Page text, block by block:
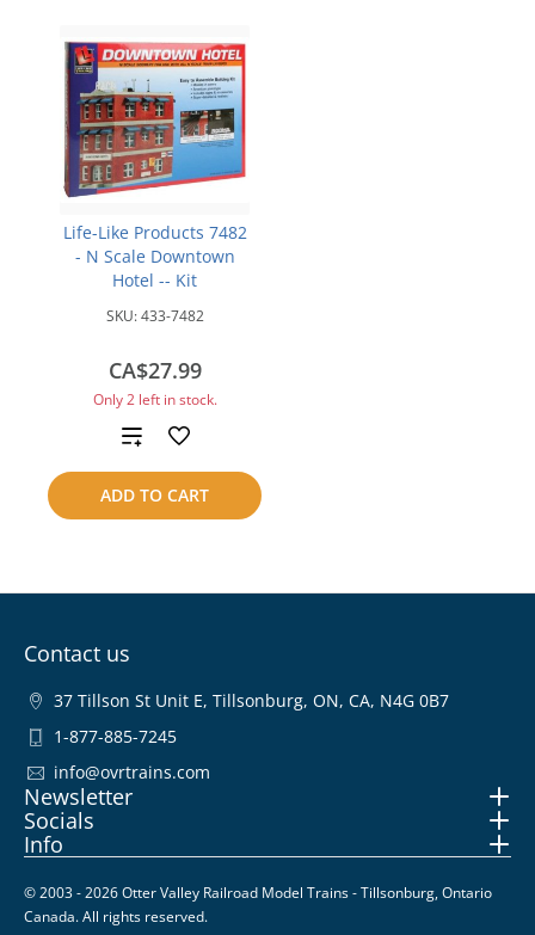
Life-Like Products 7482
- N Scale Downtown
Hotel -- Kit
SKU:433-7482
CA$27.99
Only 2 left in stock.
ADD TO CART
Add
to
compare
Contact us
37 Tillson St Unit E, Tillsonburg, ON, CA, N4G 0B7
1-877-885-7245
info@ovrtrains.com
Newsletter
Socials
Info
© 2003 - 2026 Otter Valley Railroad Model Trains - Tillsonburg, Ontario
Canada. All rights reserved.